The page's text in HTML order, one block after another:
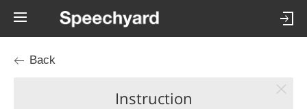
Back
Instruction